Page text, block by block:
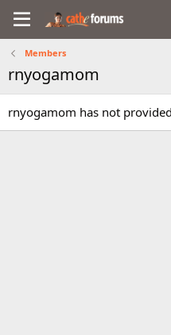
Members
rnyogamom
rnyogamom has not